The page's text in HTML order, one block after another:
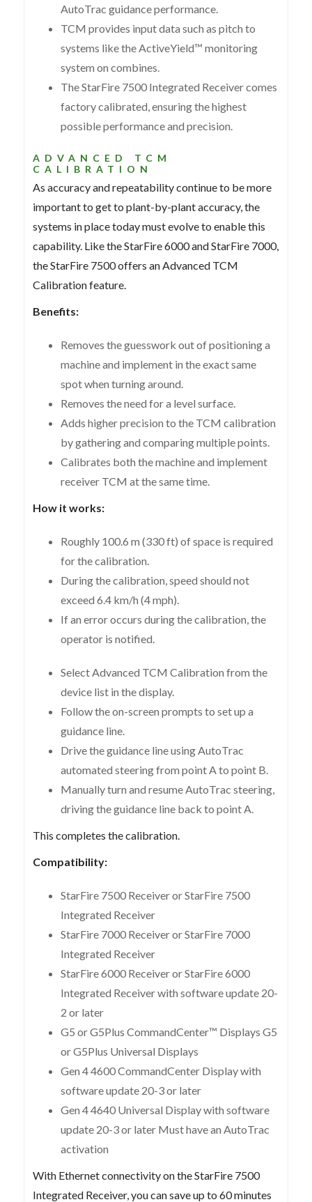
AutoTrac guidance performance.
TCM provides input data such as pitch to
systems like the ActiveYield™ monitoring
system on combines.
The StarFire 7500 Integrated Receiver comes
factory calibrated, ensuring the highest
possible performance and precision.
ADVANCED TCM
CALIBRATION
As accuracy and repeatability continue to be more
important to get to plant-by-plant accuracy, the
systems in place today must evolve to enable this
capability. Like the StarFire 6000 and StarFire 7000,
the StarFire 7500 offers an Advanced TCM
Calibration feature.
Benefits:
Removes the guesswork out of positioning a
machine and implement in the exact same
spot when turning around.
Removes the need for a level surface.
Adds higher precision to the TCM calibration
by gathering and comparing multiple points.
Calibrates both the machine and implement
receiver TCM at the same time.
How it works:
Roughly 100.6 m (330 ft) of space is required
for the calibration.
During the calibration, speed should not
exceed 6.4 km/h (4 mph).
If an error occurs during the calibration, the
operator is notified.
Select Advanced TCM Calibration from the
device list in the display.
Follow the on-screen prompts to set up a
guidance line.
Drive the guidance line using AutoTrac
automated steering from point A to point B.
Manually turn and resume AutoTrac steering,
driving the guidance line back to point A.
This completes the calibration.
Compatibility:
StarFire 7500 Receiver or StarFire 7500
Integrated Receiver
StarFire 7000 Receiver or StarFire 7000
Integrated Receiver
StarFire 6000 Receiver or StarFire 6000
Integrated Receiver with software update 20-
2 or later
G5 or G5Plus CommandCenter™ Displays G5
or G5Plus Universal Displays
Gen 4 4600 CommandCenter Display with
software update 20-3 or later
Gen 4 4640 Universal Display with software
update 20-3 or later Must have an AutoTrac
activation
With Ethernet connectivity on the StarFire 7500
Integrated Receiver, you can save up to 60 minutes